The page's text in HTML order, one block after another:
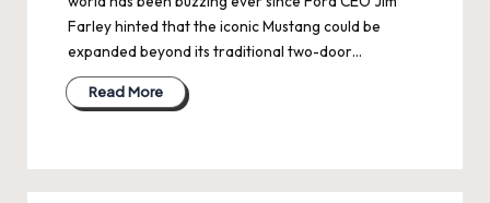
Farley hinted that the iconic Mustang could be
expanded beyond its traditional two-door…
Read More